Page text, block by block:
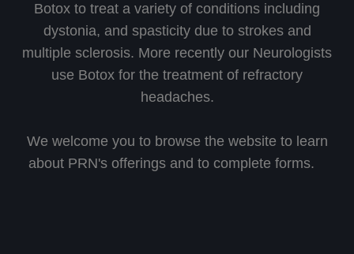
Botox to treat a variety of conditions including
dystonia, and spasticity due to strokes and
multiple sclerosis. More recently our Neurologists
use Botox for the treatment of refractory
headaches.
We welcome you to browse the website to learn
about PRN's offerings and to complete forms.